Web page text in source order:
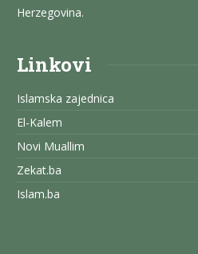
Herzegovina.
Linkovi
Islamska zajednica
El-Kalem
Novi Muallim
Zekat.ba
Islam.ba